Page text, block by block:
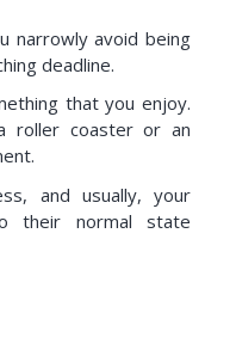
narrowly avoid being
deadline.
that you enjoy.
roller coaster or an
and usually, your
their normal state